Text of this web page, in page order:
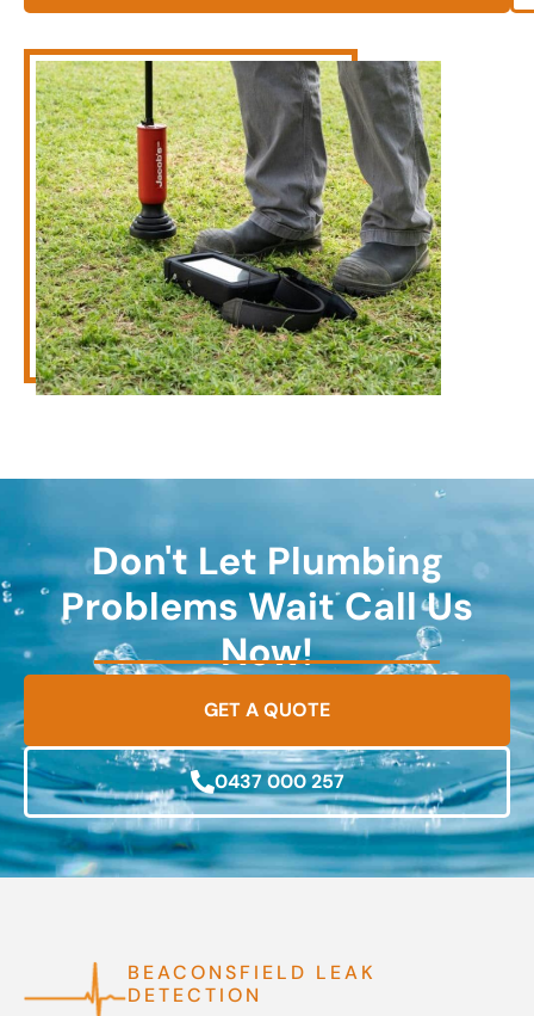
Don't Let Plumbing
Problems Wait Call Us
Now!
GET A QUOTE
0437 000 257
BEACONSFIELD LEAK
DETECTION